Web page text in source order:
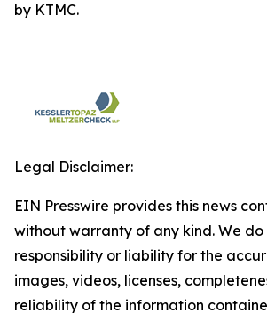
by KTMC.
Legal Disclaimer:
EIN Presswire provides this news
without warranty of any kind. We
responsibility or liability for the
images, videos, licenses,
reliability of the information